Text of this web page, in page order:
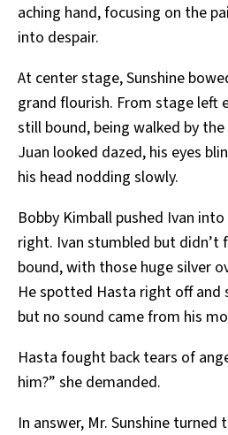
aching hand, focusing on the
into despair.
At center stage, Sunshine
grand flourish. From stage left
still bound, being walked by
Juan looked dazed, his eyes
his head nodding slowly.
Bobby Kimball pushed Ivan
right. Ivan stumbled but didn’t
bound, with those huge silver
He spotted Hasta right off
but no sound came from his
Hasta fought back tears of
him?” she demanded.
In answer, Mr. Sunshine